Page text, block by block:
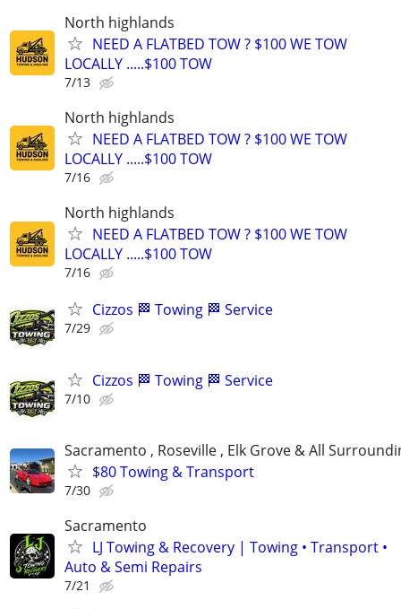
North highlands
NEED A FLATBED TOW ? $100 WE TOW
LOCALLY .....$100 TOW
7/13
North highlands
NEED A FLATBED TOW ? $100 WE TOW
LOCALLY .....$100 TOW
7/16
North highlands
NEED A FLATBED TOW ? $100 WE TOW
LOCALLY .....$100 TOW
7/16
Cizzos 🏁 Towing 🏁 Service
7/29
Cizzos 🏁 Towing 🏁 Service
7/10
Sacramento , Roseville , Elk Grove & All
$80 Towing & Transport
7/30
Sacramento
LJ Towing & Recovery | Towing • Transport •
Auto & Semi Repairs
7/21